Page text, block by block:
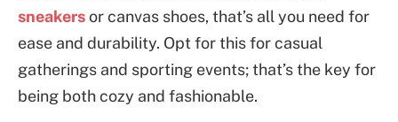
sneakersor canvas shoes, that’s all you need for
ease and durability. Opt for this for casual
gatherings and sporting events; that’s the key for
being both cozy and fashionable.